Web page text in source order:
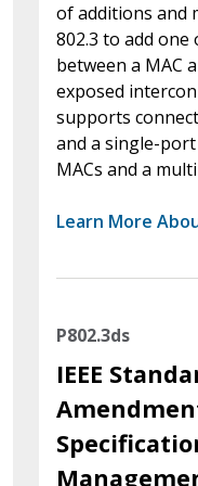
of additions and
802.3 to add
between a MAC
exposed
supports
and a single-
MACs and a
Learn More
P802.3ds
IEEE